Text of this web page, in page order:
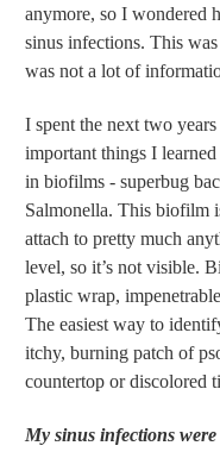
anymore, so I wondered
sinus infections. This
was not a lot of
I spent the next two
important things I
in biofilms - superbug
Salmonella. This biofilm
attach to pretty much
level, so it’s not visible.
plastic wrap,
The easiest way to
itchy, burning patch of
countertop or discolored
My sinus infections